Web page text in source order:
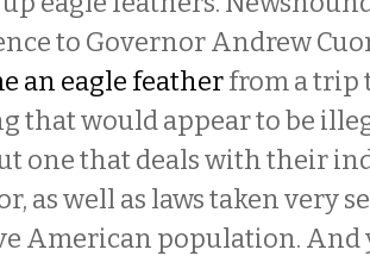
to Governor Andrew
an eagle featherfrom a trip
that would appear to be
one that deals with their
as well as laws taken very
American population. And